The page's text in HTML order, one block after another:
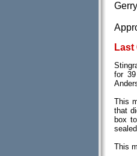
Last
for
This
that
box
This